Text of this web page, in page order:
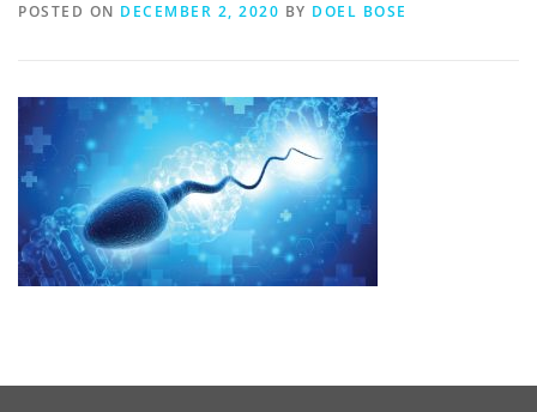
POSTED ON DECEMBER 2, 2020 BY DOEL BOSE